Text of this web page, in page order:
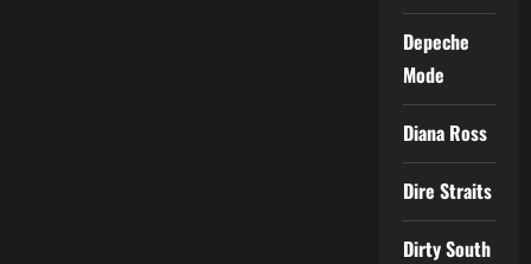
Depeche
Mode
Diana Ross
Dire Straits
Dirty South